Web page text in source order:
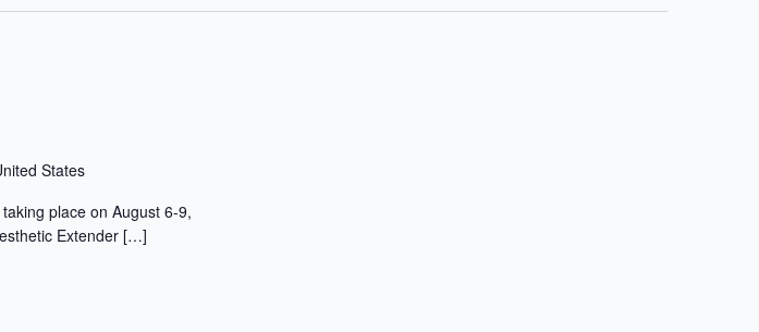
States
place on August 6-9,
Extender […]